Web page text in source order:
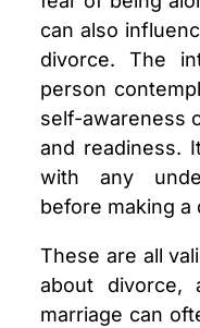
can also
divorce. The
person
self-awareness
and readiness.
with any
before making a
These are all
about divorce,
marriage can